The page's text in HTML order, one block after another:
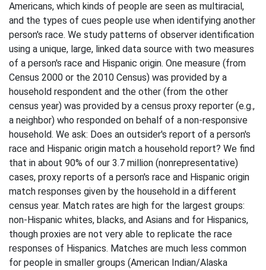
Americans, which kinds of people are seen as multiracial,
and the types of cues people use when identifying another
person's race. We study patterns of observer identification
using a unique, large, linked data source with two measures
of a person's race and Hispanic origin. One measure (from
Census 2000 or the 2010 Census) was provided by a
household respondent and the other (from the other
census year) was provided by a census proxy reporter (e.g.,
a neighbor) who responded on behalf of a non-responsive
household. We ask: Does an outsider's report of a person's
race and Hispanic origin match a household report? We find
that in about 90% of our 3.7 million (nonrepresentative)
cases, proxy reports of a person's race and Hispanic origin
match responses given by the household in a different
census year. Match rates are high for the largest groups:
non-Hispanic whites, blacks, and Asians and for Hispanics,
though proxies are not very able to replicate the race
responses of Hispanics. Matches are much less common
for people in smaller groups (American Indian/Alaska